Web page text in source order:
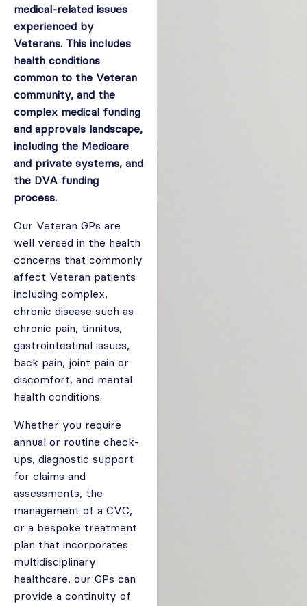
medical-related issues
experienced by
Veterans. This includes
health conditions
common to the Veteran
community, and the
complex medical funding
and approvals landscape,
including the Medicare
and private systems, and
the DVA funding
process.
Our Veteran GPs are
well versed in the health
concerns that commonly
affect Veteran patients
including complex,
chronic disease such as
chronic pain, tinnitus,
gastrointestinal issues,
back pain, joint pain or
discomfort, and mental
health conditions.
Whether you require
annual or routine check-
ups, diagnostic support
for claims and
assessments, the
management of a CVC,
or a bespoke treatment
plan that incorporates
multidisciplinary
healthcare, our GPs can
provide a continuity of